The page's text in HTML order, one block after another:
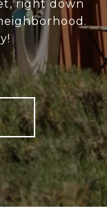
right down